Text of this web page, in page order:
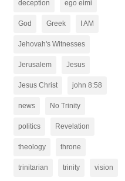
deception ego eimi
God Greek I AM
Jehovah's Witnesses
Jerusalem Jesus
Jesus Christ john 8:58
news No Trinity
politics Revelation
theology throne
trinitarian trinity vision